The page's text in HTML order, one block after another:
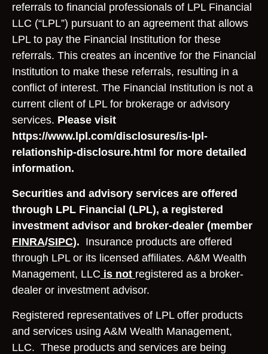
referrals to financial professionals of LPL Financial
LLC (“LPL”) pursuant to an agreement that allows
LPL to pay the Financial Institution for these
referrals. This creates an incentive for the Financial
Institution to make these referrals, resulting in a
conflict of interest. The Financial Institution is not a
current client of LPL for brokerage or advisory
services. Please visit
https://www.lpl.com/disclosures/is-lpl-
relationship-disclosure.html for more detailed
information.
Securities and advisory services are offered
through LPL Financial (LPL), a registered
investment advisor and broker-dealer (member
FINRA/SIPC). Insurance products are offered
through LPL or its licensed affiliates. A&M Wealth
Management, LLC is not registered as a broker-
dealer or investment advisor.
Registered representatives of LPL offer products
and services using A&M Wealth Management,
LLC. These products and services are being